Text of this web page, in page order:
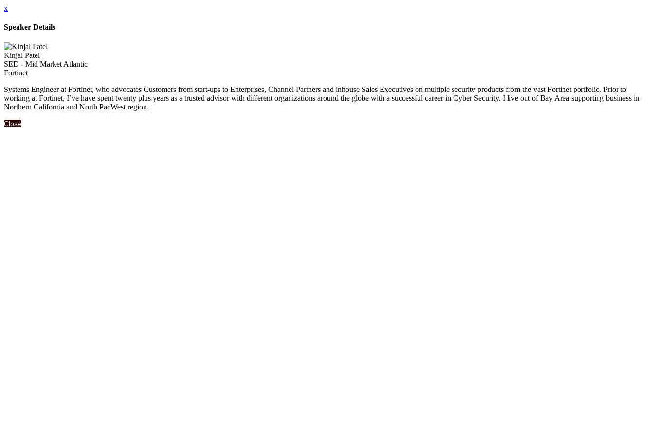
x
Speaker Details
Kinjal Patel
SED - Mid Market Atlantic
Fortinet
Systems Engineer at Fortinet, who advocates Customers from start-ups to Enterprises, Channel Partners and inhouse Sales Executives on multiple security products from the vast Fortinet portfolio. Prior to
working at Fortinet, I’ve have spent twenty plus years as a trusted advisor with different organizations around the globe with a successful career in Cyber Security. I live out of Bay Area supporting business in
Northern California and North PacWest region.
Close